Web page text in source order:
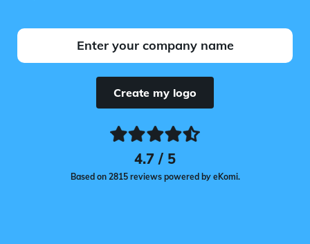
Create my logo
4.7 / 5
Based on 2815 reviews powered by eKomi.